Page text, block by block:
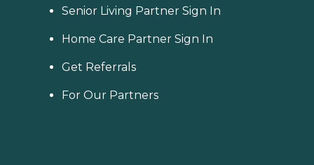
Senior Living Partner Sign In
Home Care Partner Sign In
Get Referrals
For Our Partners